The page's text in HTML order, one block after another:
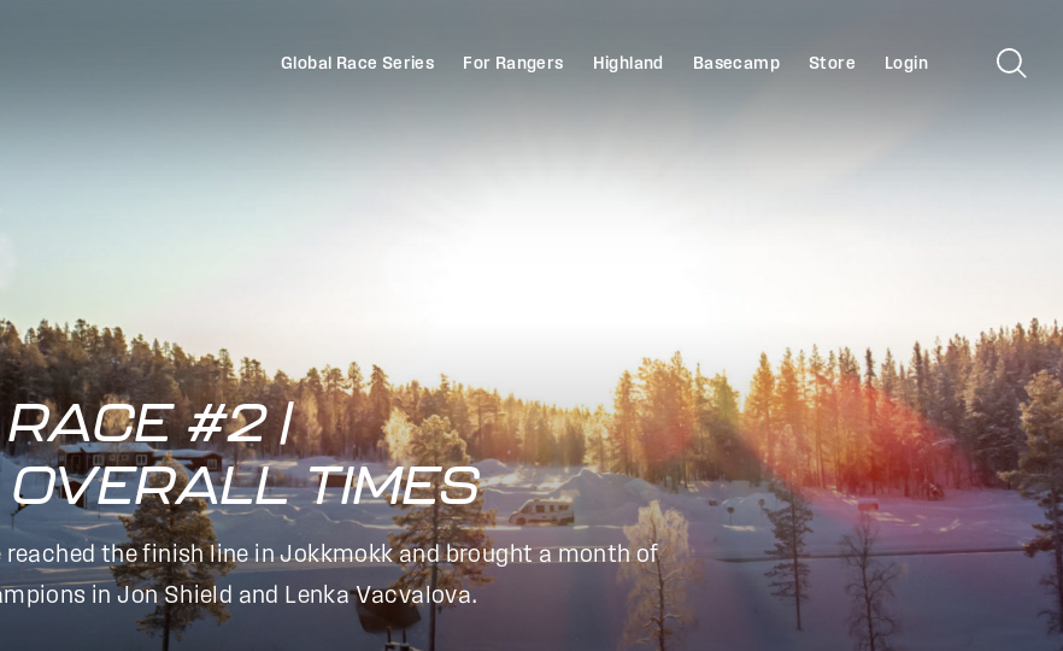
Global Race Series For Rangers Highland Basecamp Store Login
#2 |
TIMES
the finish line in Jokkmokk and brought a month of
in Jon Shield and Lenka Vacvalova.